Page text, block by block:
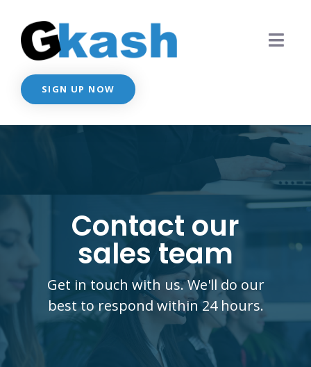
SIGN UP NOW
Contact our
sales team
Get in touch with us. We'll do our
best to respond within 24 hours.​